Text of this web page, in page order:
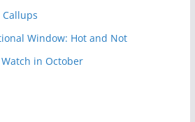
Window: Hot and Not
in October